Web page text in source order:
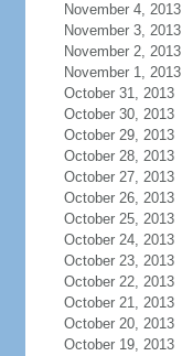
November 4, 2013
November 3, 2013
November 2, 2013
November 1, 2013
October 31, 2013
October 30, 2013
October 29, 2013
October 28, 2013
October 27, 2013
October 26, 2013
October 25, 2013
October 24, 2013
October 23, 2013
October 22, 2013
October 21, 2013
October 20, 2013
October 19, 2013